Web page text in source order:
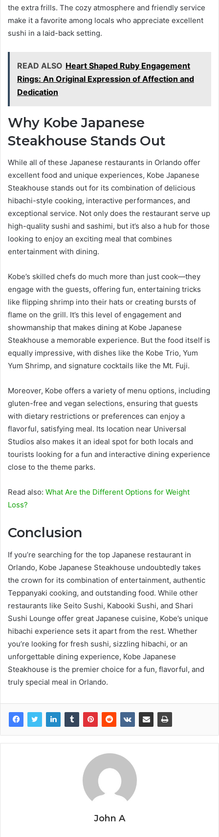
the extra frills. The cozy atmosphere and friendly service
make it a favorite among locals who appreciate excellent
sushi in a laid-back setting.
READ ALSO Heart Shaped Ruby Engagement
Rings: An Original Expression of Affection and
Dedication
Why Kobe Japanese
Steakhouse Stands Out
While all of these Japanese restaurants in Orlando offer
excellent food and unique experiences, Kobe Japanese
Steakhouse stands out for its combination of delicious
hibachi-style cooking, interactive performances, and
exceptional service. Not only does the restaurant serve up
high-quality sushi and sashimi, but it’s also a hub for those
looking to enjoy an exciting meal that combines
entertainment with dining.
Kobe’s skilled chefs do much more than just cook—they
engage with the guests, offering fun, entertaining tricks
like flipping shrimp into their hats or creating bursts of
flame on the grill. It’s this level of engagement and
showmanship that makes dining at Kobe Japanese
Steakhouse a memorable experience. But the food itself is
equally impressive, with dishes like the Kobe Trio, Yum
Yum Shrimp, and signature cocktails like the Mt. Fuji.
Moreover, Kobe offers a variety of menu options, including
gluten-free and vegan selections, ensuring that guests
with dietary restrictions or preferences can enjoy a
flavorful, satisfying meal. Its location near Universal
Studios also makes it an ideal spot for both locals and
tourists looking for a fun and interactive dining experience
close to the theme parks.
Read also: What Are the Different Options for Weight
Loss?
Conclusion
If you’re searching for the top Japanese restaurant in
Orlando, Kobe Japanese Steakhouse undoubtedly takes
the crown for its combination of entertainment, authentic
Teppanyaki cooking, and outstanding food. While other
restaurants like Seito Sushi, Kabooki Sushi, and Shari
Sushi Lounge offer great Japanese cuisine, Kobe’s unique
hibachi experience sets it apart from the rest. Whether
you’re looking for fresh sushi, sizzling hibachi, or an
unforgettable dining experience, Kobe Japanese
Steakhouse is the premier choice for a fun, flavorful, and
truly special meal in Orlando.
John A